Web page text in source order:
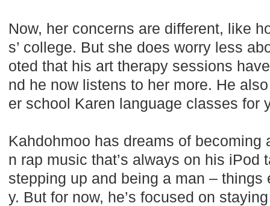
Now, her concerns are different, like
s’ college. But she does worry less
oted that his art therapy sessions
nd he now listens to her more. He
er school Karen language classes for
Kahdohmoo has dreams of becoming
n rap music that’s always on his iPod
stepping up and being a man – things
y. But for now, he’s focused on